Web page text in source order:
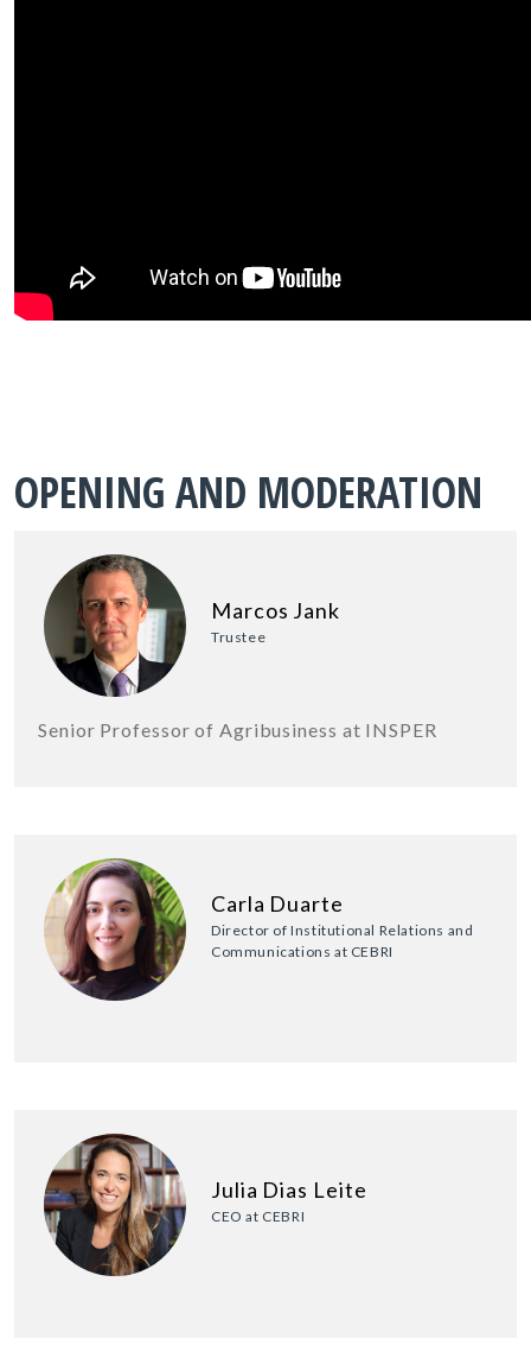
OPENING AND MODERATION
Marcos Jank
Trustee
Senior Professor of Agribusiness at INSPER
Carla Duarte
Director of Institutional Relations and
Communications at CEBRI
Julia Dias Leite
CEO at CEBRI